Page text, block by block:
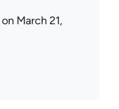
on March 21,